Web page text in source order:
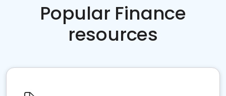
Popular Finance
resources